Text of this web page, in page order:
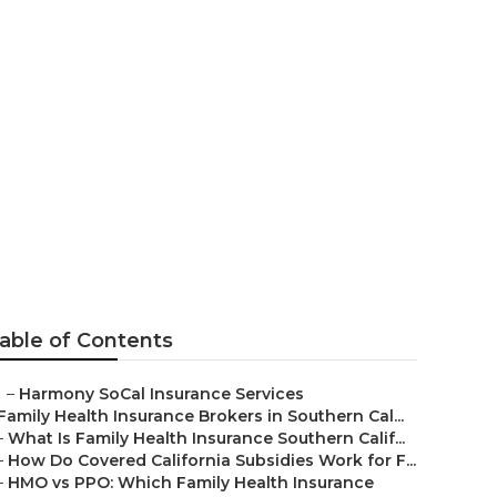
of Contents
– Harmony SoCal Insurance Services
Health Insurance Brokers in Southern Cal...
What Is Family Health Insurance Southern Calif...
How Do Covered California Subsidies Work for F...
HMO vs PPO: Which Family Health Insurance